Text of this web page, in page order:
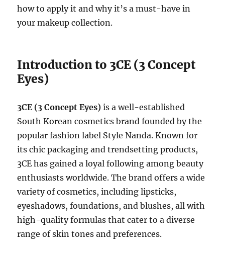
how to apply it and why it’s a must-have in
your makeup collection.
Introduction to 3CE (3 Concept
Eyes)
3CE (3 Concept Eyes) is a well-established
South Korean cosmetics brand founded by the
popular fashion label Style Nanda. Known for
its chic packaging and trendsetting products,
3CE has gained a loyal following among beauty
enthusiasts worldwide. The brand offers a wide
variety of cosmetics, including lipsticks,
eyeshadows, foundations, and blushes, all with
high-quality formulas that cater to a diverse
range of skin tones and preferences.